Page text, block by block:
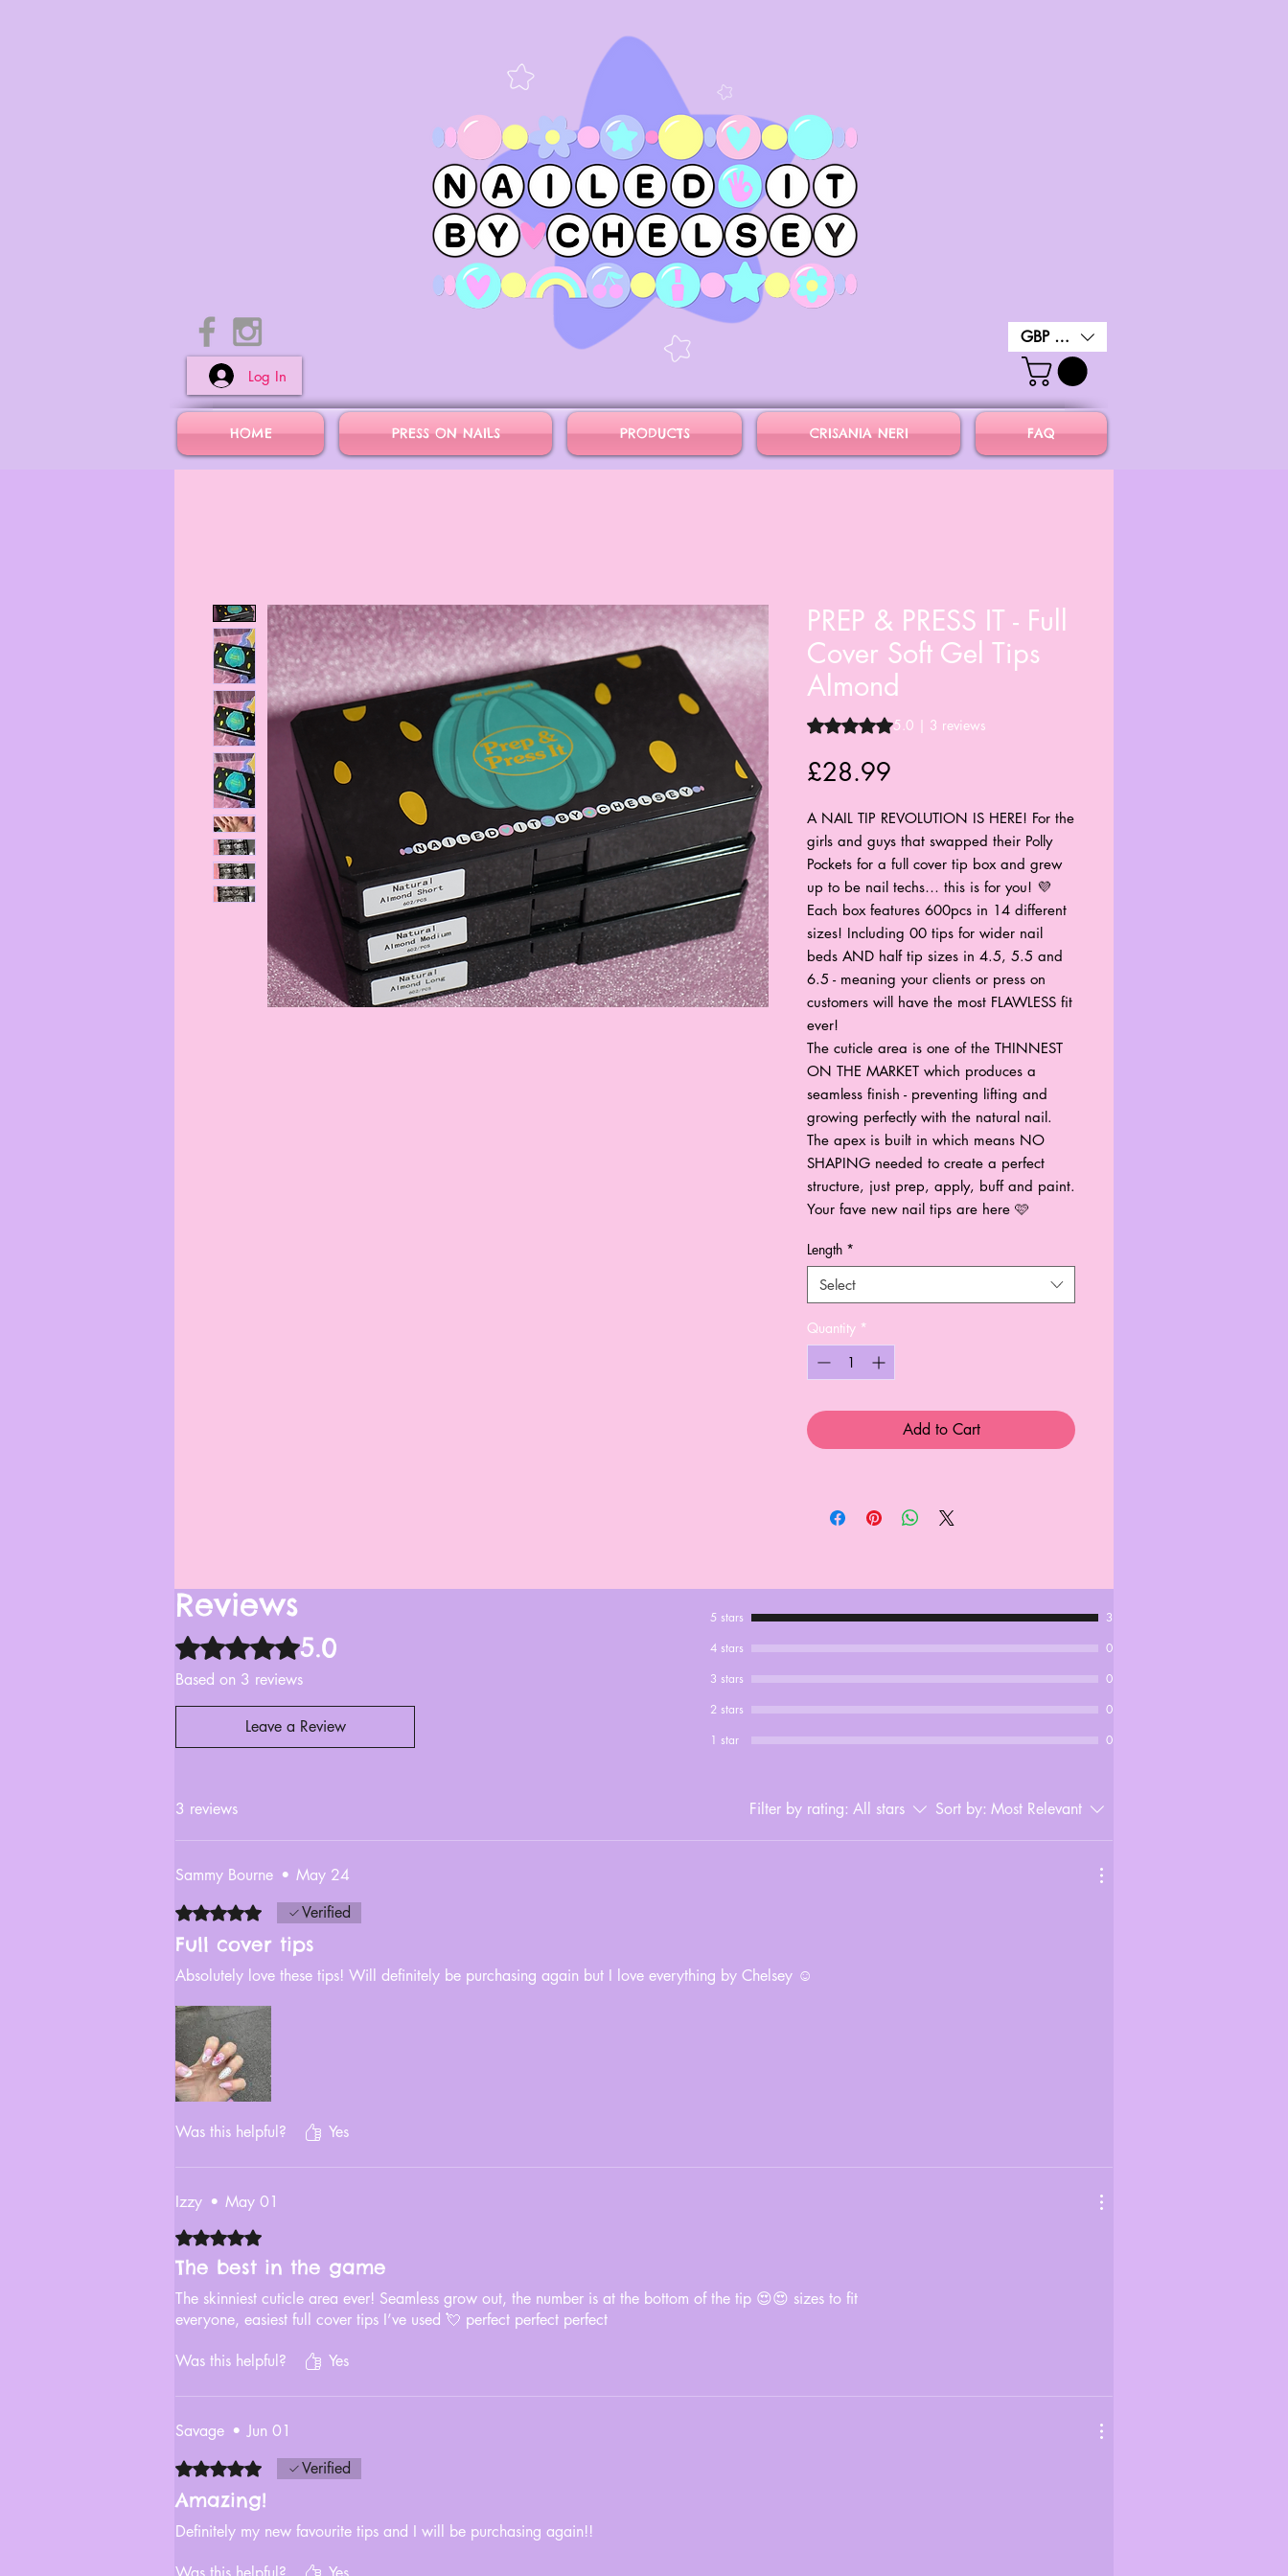
Log In
GBP (£)
HOME PRESS ON NAILS PRODUCTS CRISANIA NERI FAQ
PREP & PRESS IT - Full
Cover Soft Gel Tips
Almond
Rating is 5.0 out of five stars based on 3 reviews
5.0 | 3 reviews
£28.99
A NAIL TIP REVOLUTION IS HERE! For the
girls and guys that swapped their Polly
Pockets for a full cover tip box and grew
up to be nail techs… this is for you! 💜
Each box features 600pcs in 14 different
sizes! Including 00 tips for wider nail
beds AND half tip sizes in 4.5, 5.5 and
6.5 - meaning your clients or press on
customers will have the most FLAWLESS fit
ever!
The cuticle area is one of the THINNEST
ON THE MARKET which produces a
seamless finish - preventing lifting and
growing perfectly with the natural nail.
The apex is built in which means NO
SHAPING needed to create a perfect
structure, just prep, apply, buff and paint.
Your fave new nail tips are here 🩷
Length *
Select
Quantity *
Add to Cart
Reviews
Rated 5 out of 5 stars.5.0
Based on 3 reviews
Leave a Review
5 stars
3
4 stars
0
3 stars
0
2 stars
0
1 star
0
3 reviews Filter by rating: All stars Sort by: Most Relevant
Sammy Bourne • May 24
Rated 5 out of 5 stars.Verified
Full cover tips
Absolutely love these tips! Will definitely be purchasing again but I love everything by Chelsey ☺️
Was this helpful? Yes
Izzy • May 01
Rated 5 out of 5 stars.
The best in the game
The skinniest cuticle area ever! Seamless grow out, the number is at the bottom of the tip 😍😍 sizes to fit
everyone, easiest full cover tips I’ve used 💘 perfect perfect perfect
Was this helpful? Yes
Savage • Jun 01
Rated 5 out of 5 stars.Verified
Amazing!
Definitely my new favourite tips and I will be purchasing again!!